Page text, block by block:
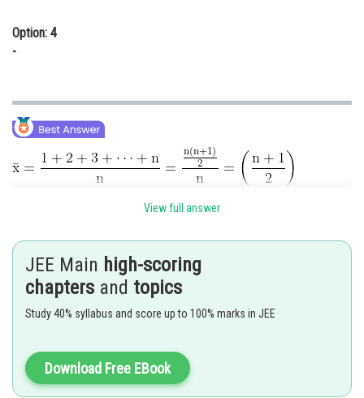
Option: 4
-
.........(Which is middle term)
View full answer
JEE Main high-scoring
chapters and topics
Study 40% syllabus and score up to 100% marks in JEE
Download Free EBook